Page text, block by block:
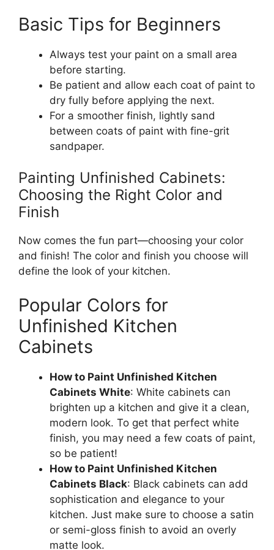
Basic Tips for Beginners
Always test your paint on a small area
before starting.
Be patient and allow each coat of paint to
dry fully before applying the next.
For a smoother finish, lightly sand
between coats of paint with fine-grit
sandpaper.
Painting Unfinished Cabinets:
Choosing the Right Color and
Finish
Now comes the fun part—choosing your color
and finish! The color and finish you choose will
define the look of your kitchen.
Popular Colors for
Unfinished Kitchen
Cabinets
How to Paint Unfinished Kitchen
Cabinets White: White cabinets can
brighten up a kitchen and give it a clean,
modern look. To get that perfect white
finish, you may need a few coats of paint,
so be patient!
How to Paint Unfinished Kitchen
Cabinets Black: Black cabinets can add
sophistication and elegance to your
kitchen. Just make sure to choose a satin
or semi-gloss finish to avoid an overly
matte look.